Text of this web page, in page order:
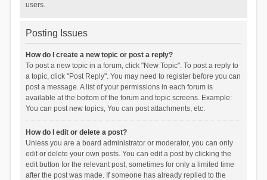
users.
Posting Issues
How do I create a new topic or post a reply?
To post a new topic in a forum, click "New Topic". To post a reply to
a topic, click "Post Reply". You may need to register before you can
post a message. A list of your permissions in each forum is
available at the bottom of the forum and topic screens. Example:
You can post new topics, You can post attachments, etc.
How do I edit or delete a post?
Unless you are a board administrator or moderator, you can only
edit or delete your own posts. You can edit a post by clicking the
edit button for the relevant post, sometimes for only a limited time
after the post was made. If someone has already replied to the